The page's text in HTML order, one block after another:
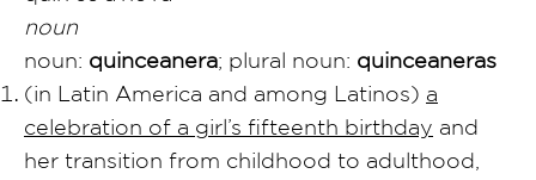
noun
noun: quinceanera; plural noun: quinceaneras
(in Latin America and among Latinos) a
celebration of a girl’s fifteenth birthday and
her transition from childhood to adulthood,